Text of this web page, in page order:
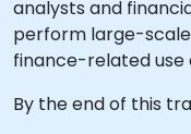
analysts and
perform large-
finance-related use
By the end of this